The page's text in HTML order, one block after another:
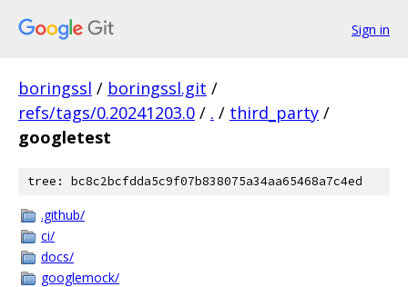
Sign in
boringssl / boringssl.git /
refs/tags/0.20241203.0 / . / third_party /
googletest
tree: bc8c2bcfdda5c9f07b838075a34aa65468a7c4ed
.github/
ci/
docs/
googlemock/